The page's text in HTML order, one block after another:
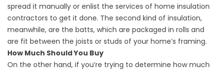
spread it manually or enlist the services of home insulation
contractors to get it done. The second kind of insulation,
meanwhile, are the batts, which are packaged in rolls and
are fit between the joists or studs of your home’s framing.
How Much Should You Buy
On the other hand, if you’re trying to determine how much